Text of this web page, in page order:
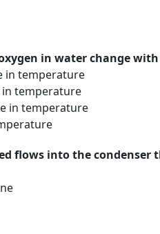
in water change
in temperature
in temperature
in temperature
flows into the